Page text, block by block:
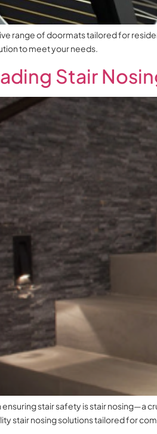
range of doormats tailored for
to meet your needs.
Stair
stair safety is stair nosing—a
stair nosing solutions tailored for